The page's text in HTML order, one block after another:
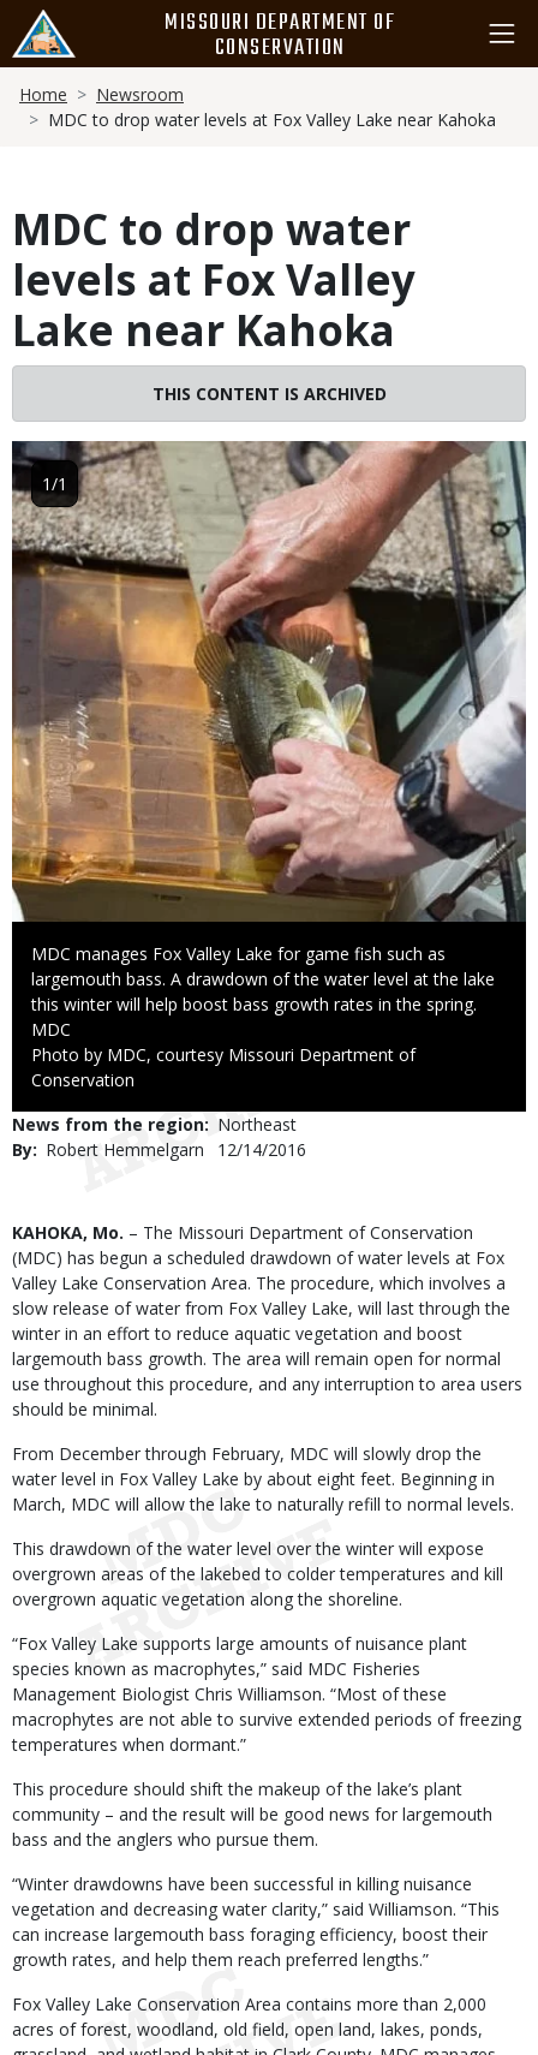
main
content
MISSOURI DEPARTMENT OF
CONSERVATION
Breadcrumb
Home
Newsroom
MDC to drop water levels at Fox Valley Lake near Kahoka
MDC to drop water
levels at Fox Valley
Lake near Kahoka
THIS CONTENT IS ARCHIVED
Image
Caption
MDC manages Fox Valley Lake for game fish such as
largemouth bass. A drawdown of the water level at the lake
this winter will help boost bass growth rates in the spring.
Credit
MDC
Right
to
Photo by MDC, courtesy Missouri Department of
Conservation
1/1
News from the region
Northeast
By
Robert Hemmelgarn
Published
12/14/2016
Body
KAHOKA, Mo. – The Missouri Department of Conservation
(MDC) has begun a scheduled drawdown of water levels at Fox
Valley Lake Conservation Area. The procedure, which involves a
slow release of water from Fox Valley Lake, will last through the
winter in an effort to reduce aquatic vegetation and boost
largemouth bass growth. The area will remain open for normal
use throughout this procedure, and any interruption to area users
should be minimal.
From December through February, MDC will slowly drop the
water level in Fox Valley Lake by about eight feet. Beginning in
March, MDC will allow the lake to naturally refill to normal levels.
This drawdown of the water level over the winter will expose
overgrown areas of the lakebed to colder temperatures and kill
overgrown aquatic vegetation along the shoreline.
“Fox Valley Lake supports large amounts of nuisance plant
species known as macrophytes,” said MDC Fisheries
Management Biologist Chris Williamson. “Most of these
macrophytes are not able to survive extended periods of freezing
temperatures when dormant.”
This procedure should shift the makeup of the lake’s plant
community – and the result will be good news for largemouth
bass and the anglers who pursue them.
“Winter drawdowns have been successful in killing nuisance
vegetation and decreasing water clarity,” said Williamson. “This
can increase largemouth bass foraging efficiency, boost their
growth rates, and help them reach preferred lengths.”
Fox Valley Lake Conservation Area contains more than 2,000
acres of forest, woodland, old field, open land, lakes, ponds,